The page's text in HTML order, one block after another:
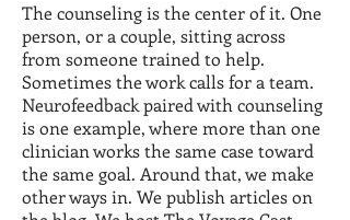
The counseling is the center of it. One
person, or a couple, sitting across
from someone trained to help.
Sometimes the work calls for a team.
Neurofeedback paired with counseling
is one example, where more than one
clinician works the same case toward
the same goal. Around that, we make
other ways in. We publish articles on